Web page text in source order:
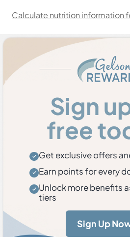
Calculate nutrition information
Sign
free
Get exclusive offers
Earn points for every
Unlock more benefits
tiers
Sign Up